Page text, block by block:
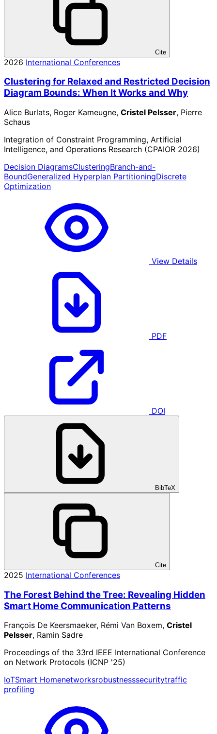
Cite
2026 International Conferences
Clustering for Relaxed and Restricted Decision
Diagram Bounds: When It Works and Why
Alice Burlats, Roger Kameugne, Cristel Pelsser, Pierre
Schaus
Integration of Constraint Programming, Artificial
Intelligence, and Operations Research (CPAIOR 2026)
Decision DiagramsClusteringBranch-and-
BoundGeneralized Hyperplan PartitioningDiscrete
Optimization
View Details
PDF
DOI
BibTeX
Cite
2025 International Conferences
The Forest Behind the Tree: Revealing Hidden
Smart Home Communication Patterns
François De Keersmaeker, Rémi Van Boxem, Cristel
Pelsser, Ramin Sadre
Proceedings of the 33rd IEEE International Conference
on Network Protocols (ICNP '25)
IoTSmart Homenetworksrobustnesssecuritytraffic
profiling